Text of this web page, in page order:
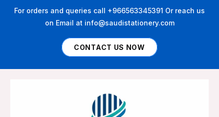
For orders and queries call +966563345391 Or reach us
on Email at info@saudistationery.com
CONTACT US NOW